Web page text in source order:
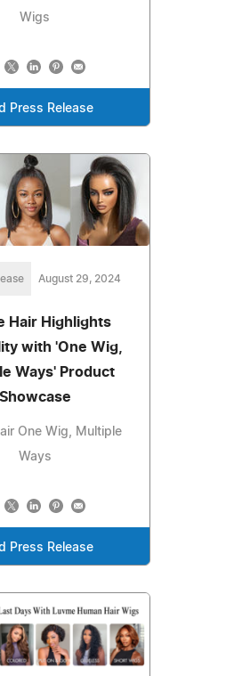
Wigs
Press Release
August 29, 2024
Hair Highlights
with 'One Wig,
Ways' Product
Showcase
One Wig, Multiple
Ways
Press Release